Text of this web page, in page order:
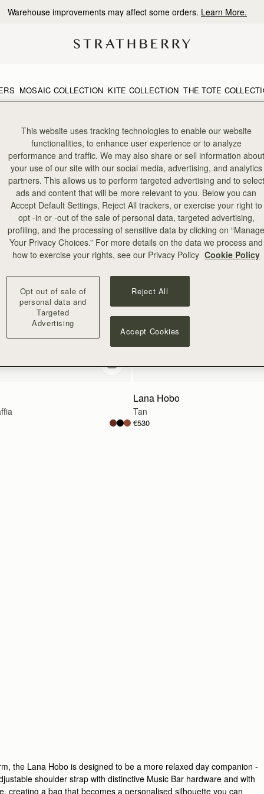
Warehouse improvements may affect some orders. Learn More.
MOSAIC COLLECTION KITE COLLECTION THE TOTE
add to bag
Lana Hobo
Tan
€530
the Lana Hobo is designed to be a more relaxed day companion -
shoulder strap with distinctive Music Bar hardware and with
creating a bag that becomes a personalised silhouette you can
This website uses tracking technologies to enable our website
functionalities, to enhance user experience or to analyze
performance and traffic. We may also share or sell information about
your use of our site with our social media, advertising, and analytics
partners. This allows us to perform targeted advertising and to select
ads and content that will be more relevant to you. Below you can
Accept Default Settings, Reject All trackers, or exercise your right to
opt -in or -out of the sale of personal data, targeted advertising,
profiling, and the processing of sensitive data by clicking on “Manage
Your Privacy Choices.” For more details on the data we process and
how to exercise your rights, see our Privacy Policy Cookie Policy
Opt out of sale of
personal data and
Targeted
Advertising
Reject All
Accept Cookies